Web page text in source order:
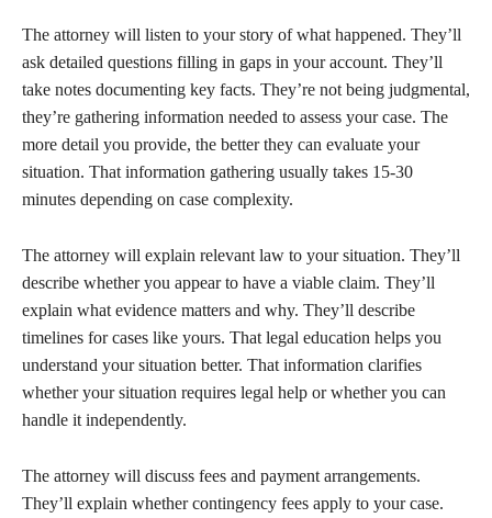
The attorney will listen to your story of what happened. They’ll
ask detailed questions filling in gaps in your account. They’ll
take notes documenting key facts. They’re not being judgmental,
they’re gathering information needed to assess your case. The
more detail you provide, the better they can evaluate your
situation. That information gathering usually takes 15-30
minutes depending on case complexity.
The attorney will explain relevant law to your situation. They’ll
describe whether you appear to have a viable claim. They’ll
explain what evidence matters and why. They’ll describe
timelines for cases like yours. That legal education helps you
understand your situation better. That information clarifies
whether your situation requires legal help or whether you can
handle it independently.
The attorney will discuss fees and payment arrangements.
They’ll explain whether contingency fees apply to your case.